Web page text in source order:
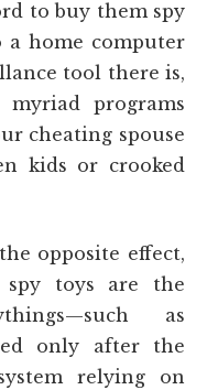
to buy them spy
a home computer
tool there is,
programs
cheating spouse
kids or crooked
opposite effect,
toys are the
as
only after the
relying on